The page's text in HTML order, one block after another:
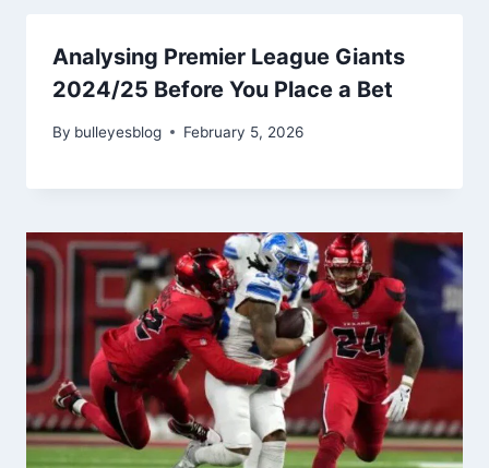
Analysing Premier League Giants
2024/25 Before You Place a Bet
By bulleyesblog February 5, 2026